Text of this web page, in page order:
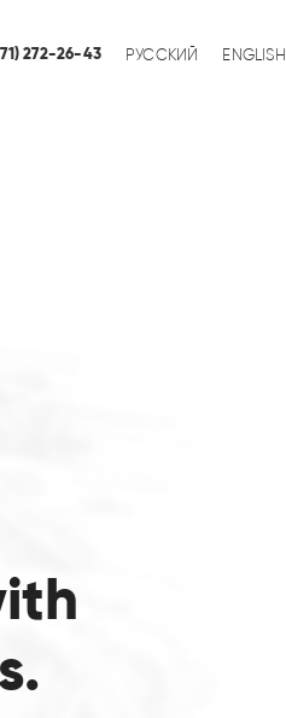
272-26-43 РУССКИЙ ENGLISH